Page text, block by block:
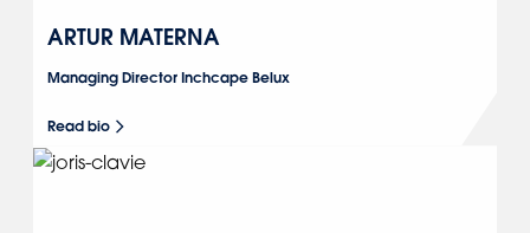
ARTUR MATERNA
Managing Director Inchcape Belux
Read bio